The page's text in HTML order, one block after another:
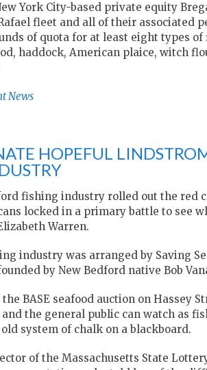
York City-based private equity
fleet and all of their associated
of quota for at least eight types
haddock, American plaice, witch
News
HOPEFUL
fishing industry rolled out the red
locked in a primary battle to see
Warren.
industry was arranged by Saving
by New Bedford native Bob
BASE seafood auction on Hassey
the general public can watch as
system of chalk on a blackboard.
of the Massachusetts State